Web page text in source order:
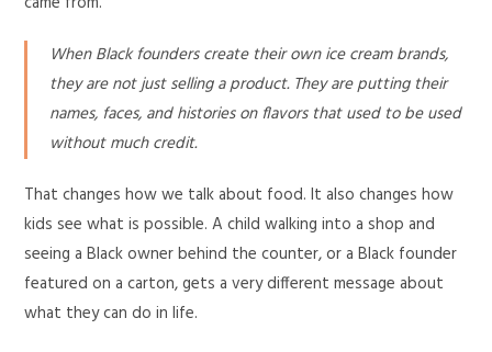
When Black founders create their own ice cream brands,
they are not just selling a product. They are putting their
names, faces, and histories on flavors that used to be used
without much credit.
That changes how we talk about food. It also changes how
kids see what is possible. A child walking into a shop and
seeing a Black owner behind the counter, or a Black founder
featured on a carton, gets a very different message about
what they can do in life.